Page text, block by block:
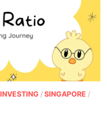
INVESTING /SINGAPORE /